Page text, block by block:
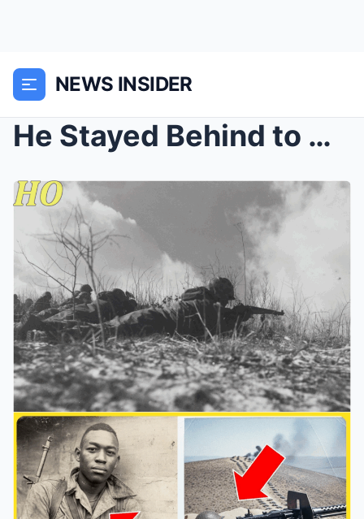
NEWS INSIDER
He Stayed Behind to Cover His Unit’s Retreat in Ko...